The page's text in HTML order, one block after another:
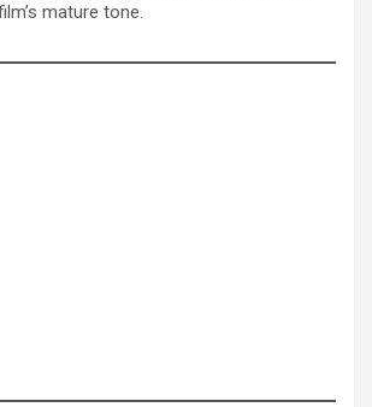
mature tone.